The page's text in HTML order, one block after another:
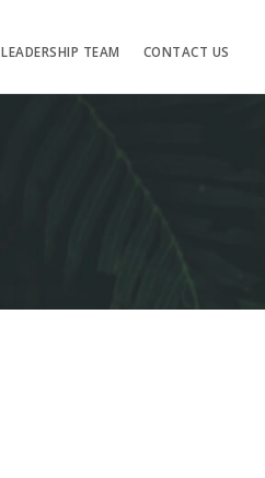
LEADERSHIP TEAM CONTACT US